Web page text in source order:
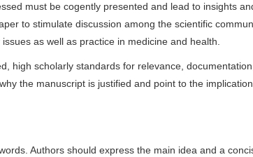
must be cogently presented and lead to insights
to stimulate discussion among the scientific
as well as practice in medicine and health.
high scholarly standards for relevance, documentation,
the manuscript is justified and point to the
Authors should express the main idea and a